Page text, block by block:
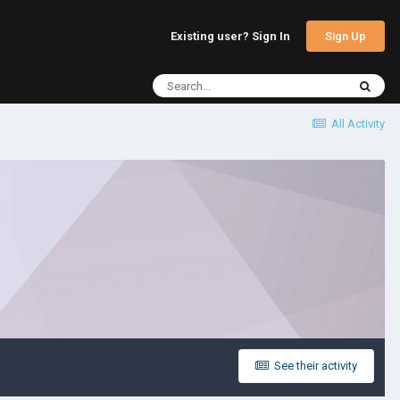
Existing user? Sign In Sign Up
All Activity
See their activity